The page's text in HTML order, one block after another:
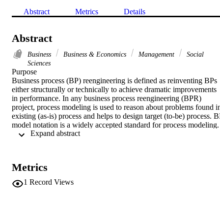
Abstract Metrics Details
Abstract
Business Business & Economics Management
Social
Sciences
Purpose
Business process (BP) reengineering is defined as reinventing BPs
either structurally or technically to achieve dramatic improvements
in performance. In any business process reengineering (BPR)
project, process modeling is used to reason about problems found
existing (as-is) process and helps to design target (to-be) process.
model notation is a widely accepted standard for process modeling.
"Expressiveness" and "missing formal semantics" are two
Design/methodology/approach
In proposed methodology, a meta-model is formally defined that is
composed of commonly used modeling elements and their well-
Metrics
1 Record Views